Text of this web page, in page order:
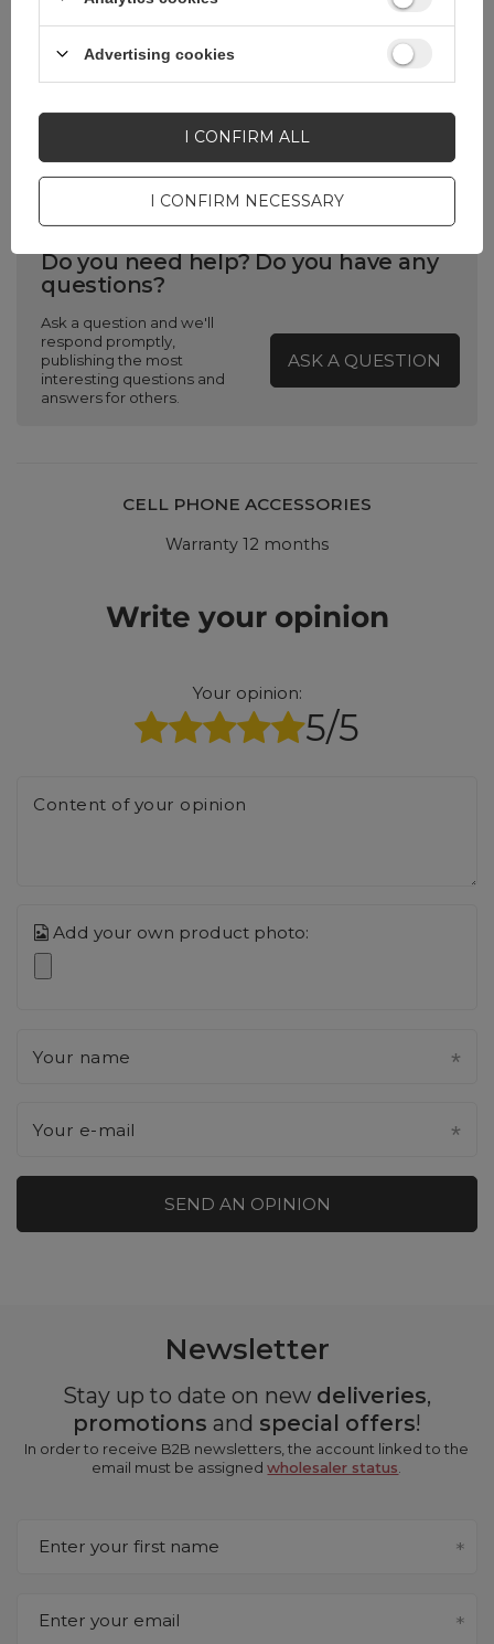
Product packaging
0
Product packaging
depth in cm
0
Do you need help? Do you have any
questions?
Ask a question and we'll
respond promptly,
publishing the most
interesting questions and
answers for others.
ASK A QUESTION
CELL PHONE ACCESSORIES
Warranty 12 months
Write your opinion
Your opinion:
5/5
Content of your opinion
Add your own product photo:
Your name
Your e-mail
SEND AN OPINION
Newsletter
Stay up to date on new deliveries,
promotions and special offers!
In order to receive B2B newsletters, the account linked to the
email must be assignedwholesaler status
Enter your first name
Enter your email
Advertising cookies
I CONFIRM NECESSARY
I CONFIRM ALL